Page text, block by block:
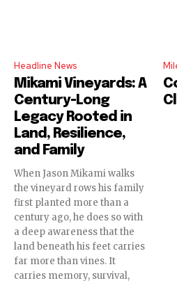
Headline News
Mikami Vineyards: A
Century-Long
Legacy Rooted in
Land, Resilience,
and Family
When Jason Mikami walks
the vineyard rows his family
first planted more than a
century ago, he does so with
a deep awareness that the
land beneath his feet carries
far more than vines. It
carries memory, survival,